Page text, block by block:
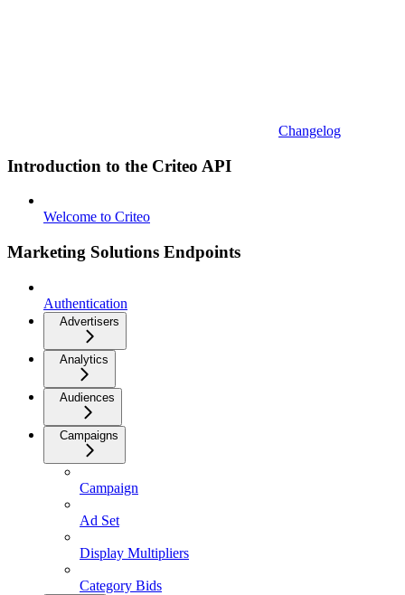
Changelog
Introduction to the Criteo API
Welcome to Criteo
Marketing Solutions Endpoints
Authentication
Advertisers
Analytics
Audiences
Campaigns
Campaign
Ad Set
Display Multipliers
Category Bids